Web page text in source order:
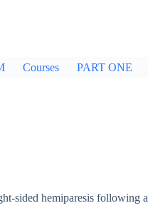
Courses PART ONE
sided hemiparesis following a